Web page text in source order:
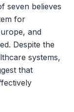
seven believes
for
and
Despite the
systems,
that